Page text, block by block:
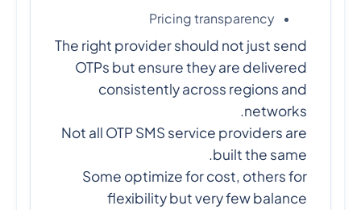
Pricing transparency
The right provider should not just send
OTPs but ensure they are delivered
consistently across regions and
networks.
Not all OTP SMS service providers are
built the same.
Some optimize for cost, others for
flexibility but very few balance